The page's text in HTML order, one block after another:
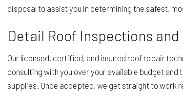
disposal to assist you in determining the safest,
Detail Roof Inspections
Our licensed, certified, and insured roof repair
consulting with you over your available budget
supplies. Once accepted, we get straight to work